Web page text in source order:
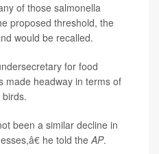
of those salmonella
proposed threshold, the
would be recalled.
for food
made headway in terms of
been a similar decline in
he told theAP.